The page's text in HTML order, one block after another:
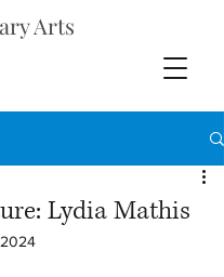
Arts
Lydia Mathis